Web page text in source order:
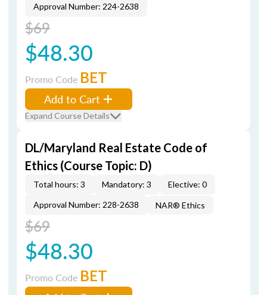
Approval Number: 224-2638
$69
$48.30
Promo Code BET
Add to Cart
Expand Course Details
DL/Maryland Real Estate Code of
Ethics (Course Topic: D)
Total hours: 3 Mandatory: 3
Elective: 0
Approval Number: 228-2638
NAR® Ethics
$69
$48.30
Promo Code BET